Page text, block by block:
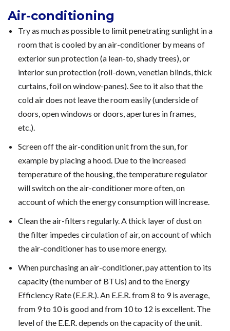
Air-conditioning
Try as much as possible to limit penetrating sunlight in a
room that is cooled by an air-conditioner by means of
exterior sun protection (a lean-to, shady trees), or
interior sun protection (roll-down, venetian blinds, thick
curtains, foil on window-panes). See to it also that the
cold air does not leave the room easily (underside of
doors, open windows or doors, apertures in frames,
etc.).
Screen off the air-condition unit from the sun, for
example by placing a hood. Due to the increased
temperature of the housing, the temperature regulator
will switch on the air-conditioner more often, on
account of which the energy consumption will increase.
Clean the air-filters regularly. A thick layer of dust on
the filter impedes circulation of air, on account of which
the air-conditioner has to use more energy.
When purchasing an air-conditioner, pay attention to its
capacity (the number of BTUs) and to the Energy
Efficiency Rate (E.E.R.). An E.E.R. from 8 to 9 is average,
from 9 to 10 is good and from 10 to 12 is excellent. The
level of the E.E.R. depends on the capacity of the unit.